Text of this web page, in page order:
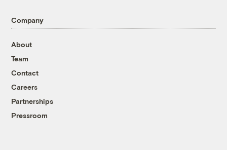
Company
About
Team
Contact
Careers
Partnerships
Pressroom